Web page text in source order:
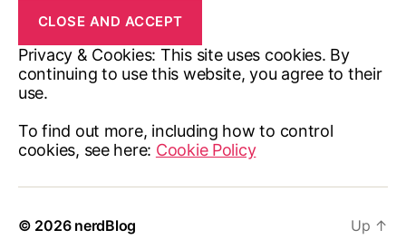
Privacy & Cookies: This site uses cookies. By
continuing to use this website, you agree to their
use.
To find out more, including how to control
cookies, see here: Cookie Policy
© 2026 nerdBlog Up ↑